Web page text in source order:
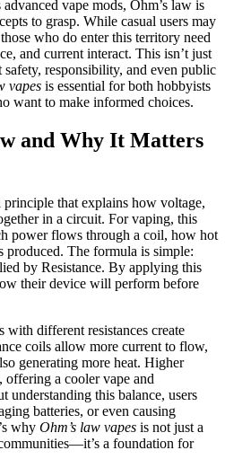
vape mods, Ohm’s law is
to grasp. While casual users may
who do enter this territory need
and current interact. This isn’t just
responsibility, and even public
vapes is essential for both hobbyists
want to make informed choices.
and Why It Matters
principle that explains how voltage,
in a circuit. For vaping, this
power flows through a coil, how hot
produced. The formula is simple:
by Resistance. By applying this
their device will perform before
different resistances create
coils allow more current to flow,
generating more heat. Higher
offering a cooler vape and
understanding this balance, users
batteries, or even causing
why Ohm’s law vapes is not just a
a foundation for